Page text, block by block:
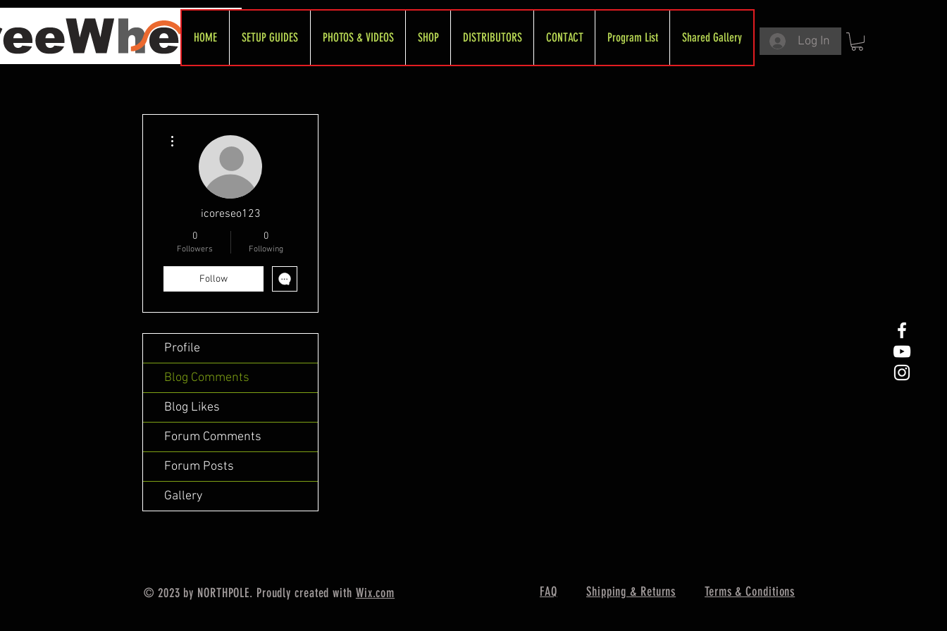
HOME SETUP GUIDES PHOTOS & VIDEOS SHOP DISTRIBUTORS CONTACT Program List Shared Gallery Log In
icoreseo123
0
Followers
0
Following
Follow
Profile
Blog Comments
Blog Likes
Forum Comments
Forum Posts
Gallery
© 2023 by NORTHPOLE. Proudly created with Wix.com FAQ Shipping & Returns Terms & Conditions